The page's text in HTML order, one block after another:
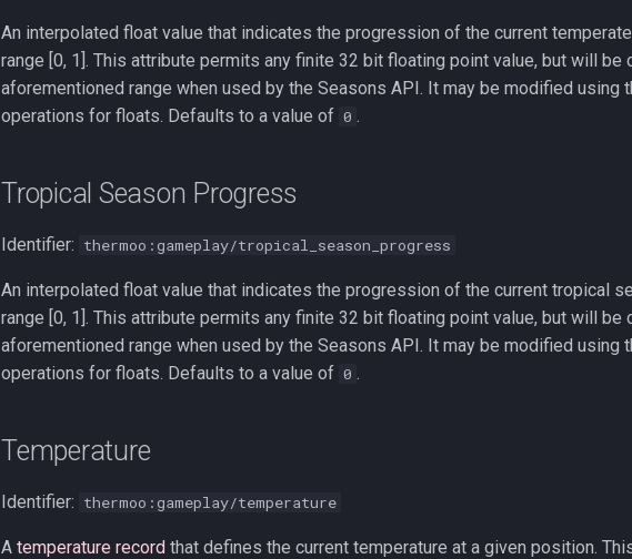
An interpolated float value that indicates the progression of the current
range [0, 1]. This attribute permits any finite 32 bit floating point value, but will be
aforementioned range when used by the Seasons API. It may be modified using
operations for floats. Defaults to a value of 0
Tropical Season Progress
Identifier: thermoo:gameplay/tropical_season_progress
An interpolated float value that indicates the progression of the current tropical
range [0, 1]. This attribute permits any finite 32 bit floating point value, but will be
aforementioned range when used by the Seasons API. It may be modified using
operations for floats. Defaults to a value of 0
Temperature
Identifier: thermoo:gameplay/temperature
A temperature record that defines the current temperature at a given position.